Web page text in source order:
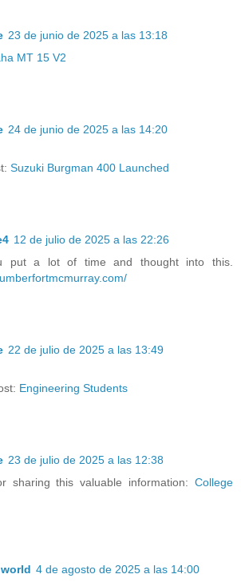
23 de junio de 2025 a las 13:18
MT 15 V2
24 de junio de 2025 a las 14:20
Suzuki Burgman 400 Launched
12 de julio de 2025 a las 22:26
put a lot of time and thought into this.
22 de julio de 2025 a las 13:49
Engineering Students
23 de julio de 2025 a las 12:38
sharing this valuable information: College
4 de agosto de 2025 a las 14:00